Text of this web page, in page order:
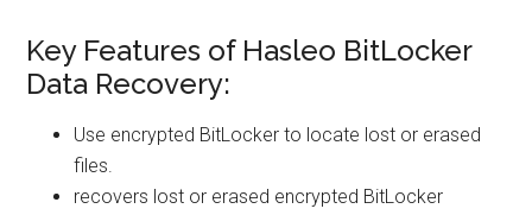
Key Features of Hasleo BitLocker
Data Recovery:
Use encrypted BitLocker to locate lost or erased
files.
recovers lost or erased encrypted BitLocker